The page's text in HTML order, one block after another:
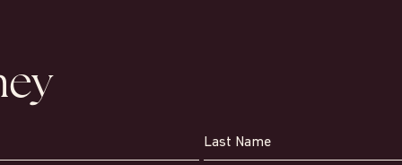
Last Name